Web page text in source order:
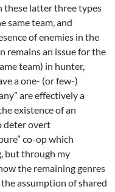
these latter three types
same team, and
of enemies in the
remains an issue for the
team) in hunter,
a one- (or few-)
are effectively a
existence of an
deter overt
co-op which
but through my
the remaining genres
assumption of shared